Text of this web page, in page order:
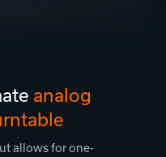
analog
allows for one-